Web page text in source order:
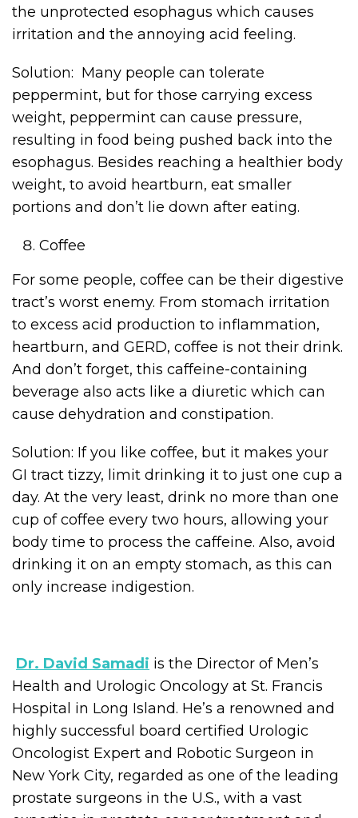
the unprotected esophagus which causes
irritation and the annoying acid feeling.
Solution: Many people can tolerate
peppermint, but for those carrying excess
weight, peppermint can cause pressure,
resulting in food being pushed back into the
esophagus. Besides reaching a healthier body
weight, to avoid heartburn, eat smaller
portions and don’t lie down after eating.
Coffee
For some people, coffee can be their digestive
tract’s worst enemy. From stomach irritation
to excess acid production to inflammation,
heartburn, and GERD, coffee is not their drink.
And don’t forget, this caffeine-containing
beverage also acts like a diuretic which can
cause dehydration and constipation.
Solution: If you like coffee, but it makes your
GI tract tizzy, limit drinking it to just one cup a
day. At the very least, drink no more than one
cup of coffee every two hours, allowing your
body time to process the caffeine. Also, avoid
drinking it on an empty stomach, as this can
only increase indigestion.
Dr. David Samadi is the Director of Men’s
Health and Urologic Oncology at St. Francis
Hospital in Long Island. He’s a renowned and
highly successful board certified Urologic
Oncologist Expert and Robotic Surgeon in
New York City, regarded as one of the leading
prostate surgeons in the U.S., with a vast